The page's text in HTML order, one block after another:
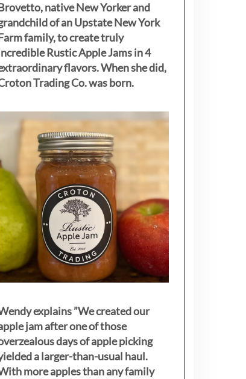
native New Yorker and
of an Upstate New York
family, to create truly
Rustic Apple Jams in 4
flavors. When she did,
Trading Co. was born.
explains ”We created our
jam after one of those
days of apple picking
a larger-than-usual haul.
more apples than any family